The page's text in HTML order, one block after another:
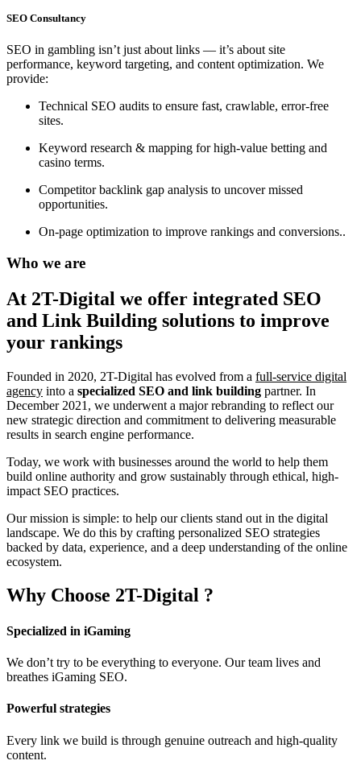
SEO Consultancy
SEO in gambling isn’t just about links — it’s about site
performance, keyword targeting, and content optimization. We
provide:
Technical SEO audits to ensure fast, crawlable, error-free
sites.
Keyword research & mapping for high-value betting and
casino terms.
Competitor backlink gap analysis to uncover missed
opportunities.
On-page optimization to improve rankings and conversions..
Who we are
At 2T-Digital we offer integrated SEO
and Link Building solutions to improve
your rankings
Founded in 2020, 2T-Digital has evolved from a full-service digital
agency into a specialized SEO and link building partner. In
December 2021, we underwent a major rebranding to reflect our
new strategic direction and commitment to delivering measurable
results in search engine performance.
Today, we work with businesses around the world to help them
build online authority and grow sustainably through ethical, high-
impact SEO practices.
Our mission is simple: to help our clients stand out in the digital
landscape. We do this by crafting personalized SEO strategies
backed by data, experience, and a deep understanding of the online
ecosystem.
Why Choose 2T-Digital ?
Specialized in iGaming
We don’t try to be everything to everyone. Our team lives and
breathes iGaming SEO.
Powerful strategies
Every link we build is through genuine outreach and high-quality
content.